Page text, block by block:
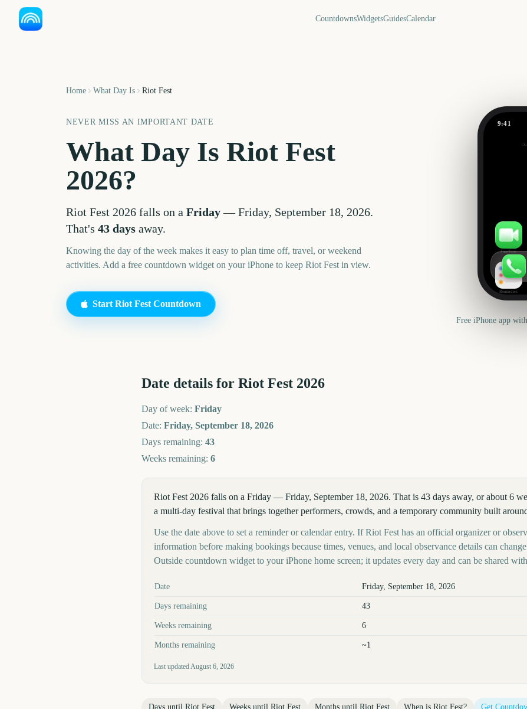
CountdownsWidgetsGuidesCalendar
Home What Day Is Riot Fest
NEVER MISS AN IMPORTANT DATE
What Day Is Riot Fest
2026?
Riot Fest 2026 falls on a Friday—Friday, September 18, 2026.
That's 43 days away.
Knowing the day of the week makes it easy to plan time off, travel, or weekend
activities. Add a free countdown widget on your iPhone to keep Riot Fest in view.
Start Riot Fest Countdown
9:41
FaceTime
Reminders
Free iPhone app
Date details for Riot Fest 2026
Day of week: Friday
Date: Friday, September 18, 2026
Days remaining: 43
Weeks remaining: 6
Riot Fest 2026 falls on a Friday — Friday, September 18, 2026. That is 43 days away, or about 6
a multi-day festival that brings together performers, crowds, and a temporary community built
Use the date above to set a reminder or calendar entry. If Riot Fest has an official organizer or
information before making bookings because times, venues, and local observance details can
Outside countdown widget to your iPhone home screen; it updates every day and can be shared
Key facts at a glance
Date Friday, September 18, 2026
Days remaining 43
Weeks remaining 6
Months remaining ~1
Last updatedAugust 6, 2026
Days until Riot Fest Weeks until Riot Fest Months until Riot Fest When is Riot Fest? Get